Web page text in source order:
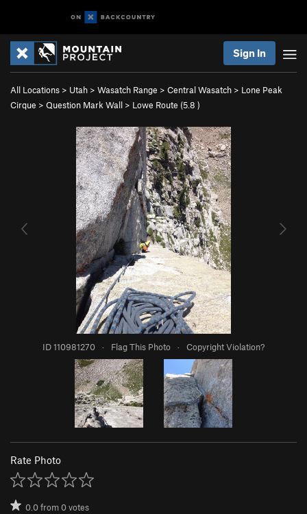
Sign In
All Locations > Utah > Wasatch Range > Central Wasatch > Lone Peak
Cirque > Question Mark Wall > Lowe Route (5.8 )
ID 110981270 · Flag This Photo · Copyright Violation?
Rate Photo
0.0from0votes